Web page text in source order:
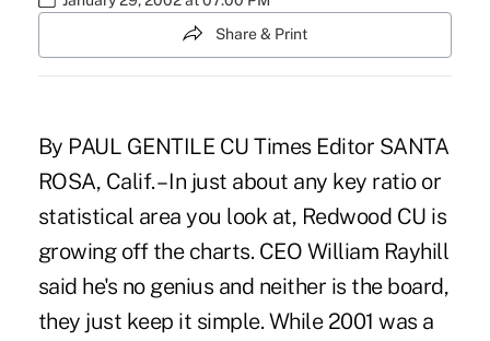
Share & Print
By PAUL GENTILE CU Times Editor SANTA
ROSA, Calif. – In just about any key ratio or
statistical area you look at, Redwood CU is
growing off the charts. CEO William Rayhill
said he's no genius and neither is the board,
they just keep it simple. While 2001 was a